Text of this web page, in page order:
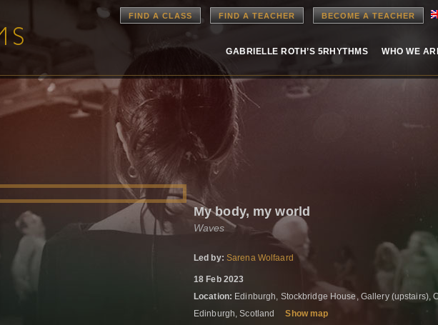
FIND A CLASS FIND A TEACHER BECOME A TEACHER
GABRIELLE ROTH’S 5RHYTHMS WHO WE
My body, my world
Waves
Led by: Sarena Wolfaard
18 Feb 2023
Location: Edinburgh, Stockbridge House, Gallery (upstairs),
Edinburgh, Scotland
Show map